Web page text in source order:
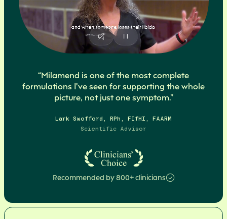
“Milamend is one of the most complete
formulations I've seen for supporting the whole
picture, not just one symptom.”
Lark Swofford, RPh, FIfHI, FAARM
Scientific Advisor
Recommended by 800+ clinicians